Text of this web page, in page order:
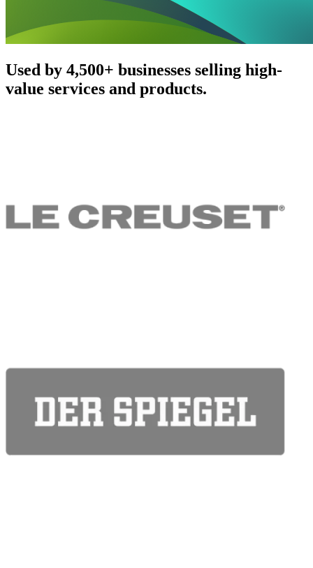
Used by 4,500+ businesses selling high-
value services and products.